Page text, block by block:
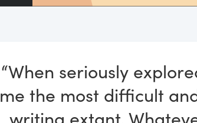
“When seriously
me the most difficult